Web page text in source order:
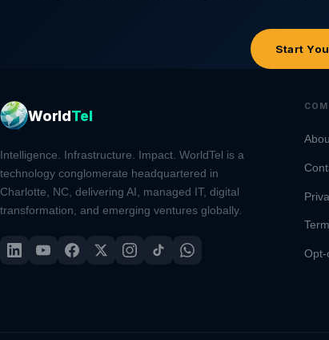
Start
WorldTel
Intelligence. Infrastructure. Impact. WorldTel is a
technology conglomerate headquartered in
Charlotte, NC, delivering AI, managed IT, digital
transformation, and emerging ventures globally.
Opt-